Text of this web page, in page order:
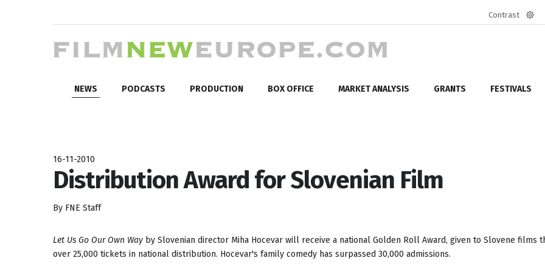
Contrast
NEWS PODCASTS PRODUCTION BOX OFFICE MARKET ANALYSIS GRANTS FESTIVALS
16-11-2010
Distribution Award for Slovenian Film
By FNE Staff
Let Us Go Our Own Way by Slovenian director Miha Hocevar will receive a national Golden Roll Award, given to Slovene films
over 25,000 tickets in national distribution. Hocevar's family comedy has surpassed 30,000 admissions.